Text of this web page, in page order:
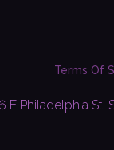
Terms Of
E Philadelphia St.